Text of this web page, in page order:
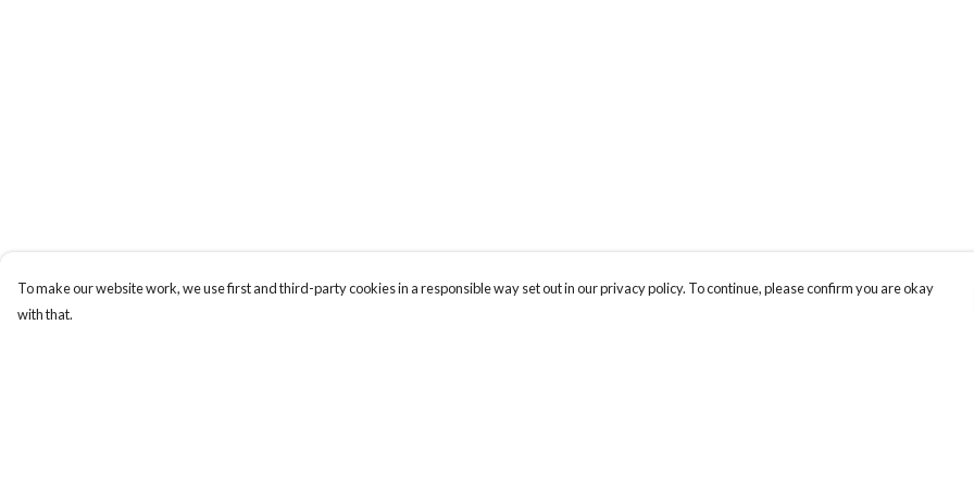
To make our website work, we use first and third-party cookies in a responsible way set out in our privacy policy. To continue, please confirm you are okay
with that.